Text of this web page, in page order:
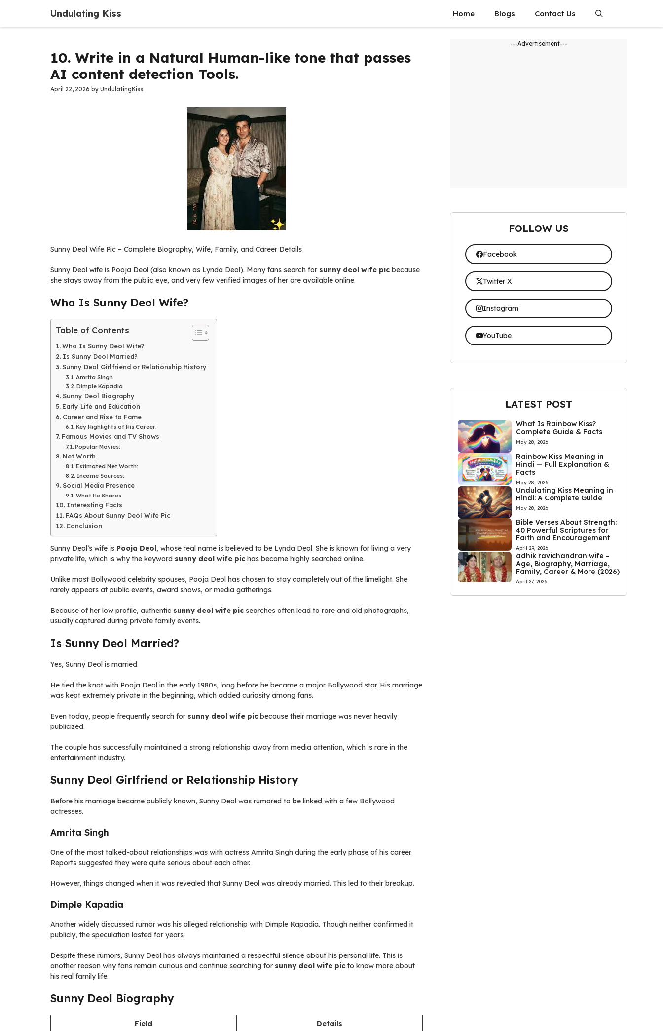
content
Undulating Kiss Home Blogs Contact Us
10. Write in a Natural Human-like tone that passes
AI content detection Tools.
April 22, 2026 by UndulatingKiss
Sunny Deol Wife Pic – Complete Biography, Wife, Family, and Career Details
Sunny Deol wife is Pooja Deol (also known as Lynda Deol). Many fans search for sunny deol wife pic because
she stays away from the public eye, and very few verified images of her are available online.
Who Is Sunny Deol Wife?
Table of Contents
Who Is Sunny Deol Wife?
Is Sunny Deol Married?
Sunny Deol Girlfriend or Relationship History
Amrita Singh
Dimple Kapadia
Sunny Deol Biography
Early Life and Education
Career and Rise to Fame
Key Highlights of His Career:
Famous Movies and TV Shows
Popular Movies:
Net Worth
Estimated Net Worth:
Income Sources:
Social Media Presence
What He Shares:
Interesting Facts
FAQs About Sunny Deol Wife Pic
Conclusion
Sunny Deol’s wife is Pooja Deol, whose real name is believed to be Lynda Deol. She is known for living a very
private life, which is why the keyword sunny deol wife pic has become highly searched online.
Unlike most Bollywood celebrity spouses, Pooja Deol has chosen to stay completely out of the limelight. She
rarely appears at public events, award shows, or media gatherings.
Because of her low profile, authentic sunny deol wife pic searches often lead to rare and old photographs,
usually captured during private family events.
Is Sunny Deol Married?
Yes, Sunny Deol is married.
He tied the knot with Pooja Deol in the early 1980s, long before he became a major Bollywood star. His marriage
was kept extremely private in the beginning, which added curiosity among fans.
Even today, people frequently search for sunny deol wife pic because their marriage was never heavily
publicized.
The couple has successfully maintained a strong relationship away from media attention, which is rare in the
entertainment industry.
Sunny Deol Girlfriend or Relationship History
Before his marriage became publicly known, Sunny Deol was rumored to be linked with a few Bollywood
actresses.
Amrita Singh
One of the most talked-about relationships was with actress Amrita Singh during the early phase of his career.
Reports suggested they were quite serious about each other.
However, things changed when it was revealed that Sunny Deol was already married. This led to their breakup.
Dimple Kapadia
Another widely discussed rumor was his alleged relationship with Dimple Kapadia. Though neither confirmed it
publicly, the speculation lasted for years.
Despite these rumors, Sunny Deol has always maintained a respectful silence about his personal life. This is
another reason why fans remain curious and continue searching for sunny deol wife pic to know more about
his real family life.
Sunny Deol Biography
Field Details
---Advertisement---
FOLLOW US
Facebook
Twitter X
Instagram
YouTube
LATEST POST
What Is Rainbow Kiss?
Complete Guide & Facts
May 28, 2026
Rainbow Kiss Meaning in
Hindi — Full Explanation &
Facts
May 28, 2026
Undulating Kiss Meaning in
Hindi: A Complete Guide
May 28, 2026
Bible Verses About Strength:
40 Powerful Scriptures for
Faith and Encouragement
April 29, 2026
adhik ravichandran wife –
Age, Biography, Marriage,
Family, Career & More (2026)
April 27, 2026